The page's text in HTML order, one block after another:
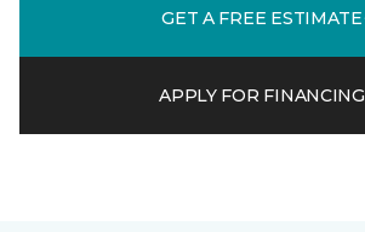
GET A FREE ESTIMATE
APPLY FOR FINANCING